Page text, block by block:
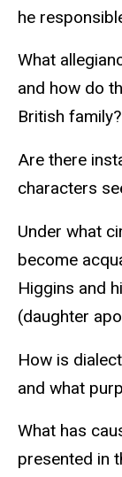
he
What
and how do
British family?
Are there
characters
Under what
become
Higgins and
(daughter
How is
and what
What has
presented in